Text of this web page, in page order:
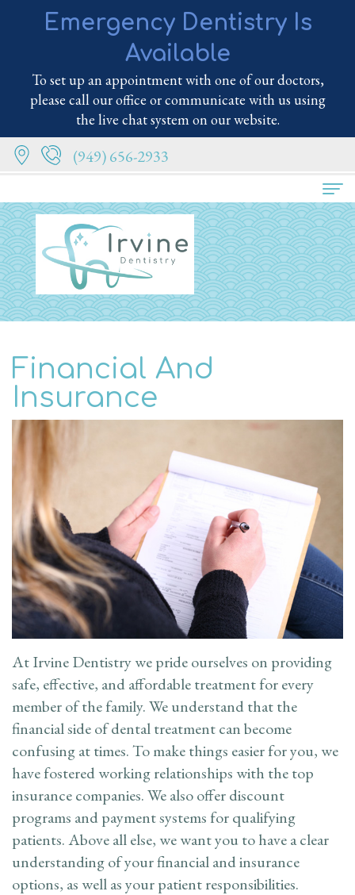
Emergency Dentistry Is
Available
To set up an appointment with one of our doctors,
please call our office or communicate with us using
the live chat system on our website.
(949) 656-2933
Home
About
Us
the
Doctor
Dental
Technology
Family
Dentistry
Cosmetic
Dentistry
Restorative
Dentistry
Emergency
Dentistry
Patient
Info
New
Patient
Forms
Financial
&
Insurance
Request
an
Appointment
Dental
FAQ
Reviews
Contact
Us
Blog
Financial And
Insurance
At Irvine Dentistry we pride ourselves on providing
safe, effective, and affordable treatment for every
member of the family. We understand that the
financial side of dental treatment can become
confusing at times. To make things easier for you, we
have fostered working relationships with the top
insurance companies. We also offer discount
programs and payment systems for qualifying
patients. Above all else, we want you to have a clear
understanding of your financial and insurance
options, as well as your patient responsibilities.